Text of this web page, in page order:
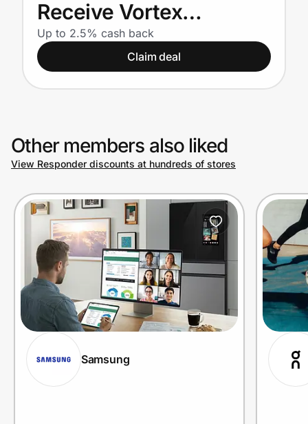
Get the app
Help Center
Privacy
Prove it's you.
Create Wallet Sign in
Receive Vortex
products at 40% off of
MSRP!
Up to 2.5% cash back
Claim deal
Other members also liked
View Responder discounts at hundreds of stores
Samsung